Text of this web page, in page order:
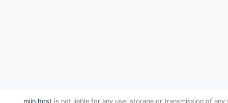
mijn.host is not liable for any use, storage or transmission of